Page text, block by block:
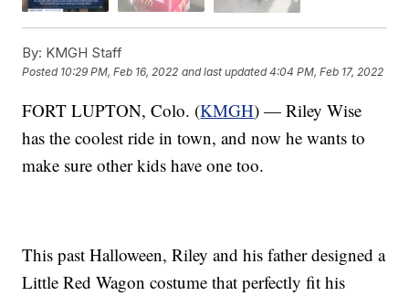
By: KMGH Staff
Posted 10:29 PM, Feb 16, 2022 and last updated 4:04 PM, Feb 17, 2022
FORT LUPTON, Colo. (KMGH) — Riley Wise
has the coolest ride in town, and now he wants to
make sure other kids have one too.
This past Halloween, Riley and his father designed a
Little Red Wagon costume that perfectly fit his